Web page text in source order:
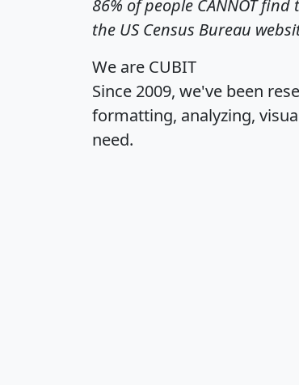
86% of people CANNOT
the US Census Bureau
We are CUBIT
Since 2009, we've been
formatting, analyzing,
need.